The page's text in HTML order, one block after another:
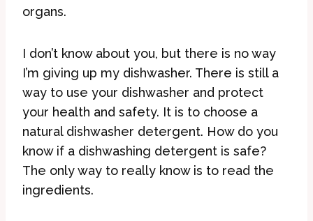
organs.
I don’t know about you, but there is no way
I’m giving up my dishwasher. There is still a
way to use your dishwasher and protect
your health and safety. It is to choose a
natural dishwasher detergent. How do you
know if a dishwashing detergent is safe?
The only way to really know is to read the
ingredients.